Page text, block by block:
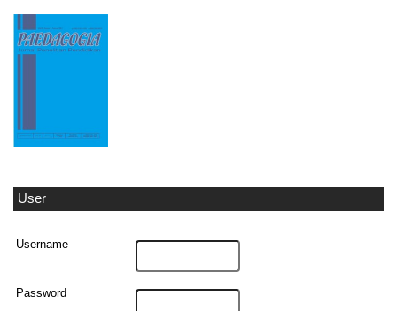
User
Username
Password